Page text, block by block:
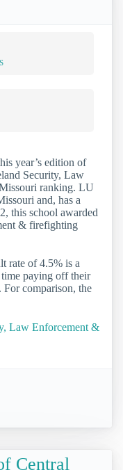
year’s edition of
Security, Law
ranking. LU
and, has a
this school awarded
& firefighting
rate of 4.5% is a
time paying off their
For comparison, the
Law Enforcement &
Central